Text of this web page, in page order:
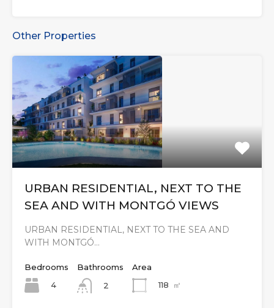
Other Properties
URBAN RESIDENTIAL, NEXT TO THE
SEA AND WITH MONTGÓ VIEWS
URBAN RESIDENTIAL, NEXT TO THE SEA AND
WITH MONTGÓ…
Bedrooms
4
Bathrooms
2
Area
118
㎡